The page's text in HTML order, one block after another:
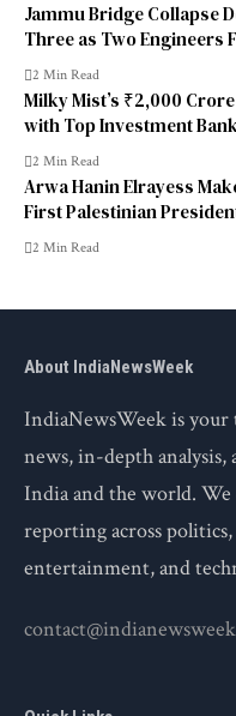
Jammu Bridge Collapse
Three as Two Engineers
2 Min Read
Milky Mist’s ₹2,000
with Top Investment
2 Min Read
Arwa Hanin Elrayess
First Palestinian
Union
2 Min Read
About IndiaNewsWeek
IndiaNewsWeek is
news, in-depth analysis,
India and the world.
reporting across
entertainment, and